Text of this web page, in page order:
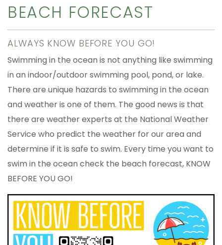
BEACH FORECAST
ALWAYS KNOW BEFORE YOU GO!
Swimming in the ocean is not anything like swimming
in an indoor/outdoor swimming pool, pond, or lake.
There are unique hazards to swimming in the ocean
and weather is one of them. The good news is that
there are weather experts at the National Weather
Service who predict the weather for our area and
determine if it is safe to swim. Every time you want to
swim in the ocean check the beach forecast, KNOW
BEFORE YOU GO!